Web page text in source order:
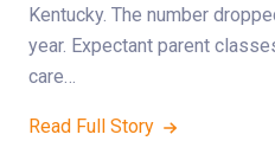
Kentucky. The number
year. Expectant parent
care…
Read Full Story